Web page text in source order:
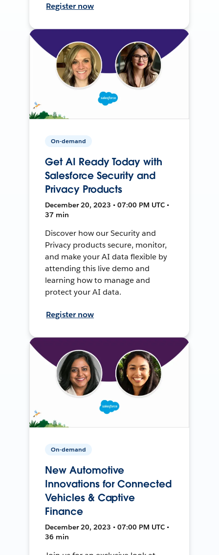
Register now
On-demand
Get AI Ready Today with
Salesforce Security and
Privacy Products
December 20, 2023 • 07:00 PM UTC •
37 min
Discover how our Security and
Privacy products secure, monitor,
and make your AI data flexible by
attending this live demo and
learning how to manage and
protect your AI data.
Register now
On-demand
New Automotive
Innovations for Connected
Vehicles & Captive
Finance
December 20, 2023 • 07:00 PM UTC •
36 min